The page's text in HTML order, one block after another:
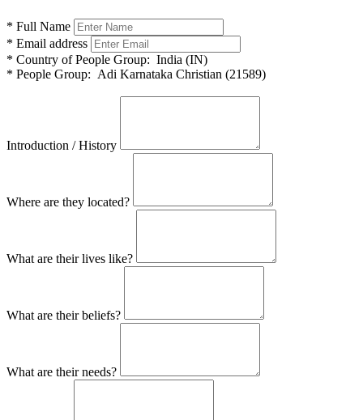
* Full Name
* Email address
* Country of People Group: India (IN)
* People Group: Adi Karnataka Christian (21589)
Introduction / History
Where are they located?
What are their lives like?
What are their beliefs?
What are their needs?